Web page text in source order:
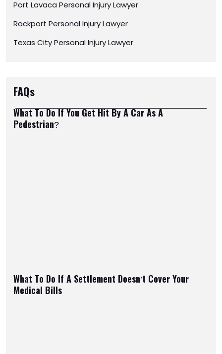
Port Lavaca Personal Injury Lawyer
Rockport Personal Injury Lawyer
Texas City Personal Injury Lawyer
FAQs
What To Do If You Get Hit By A Car As A
Pedestrian?
What To Do If A Settlement Doesn’t Cover Your
Medical Bills